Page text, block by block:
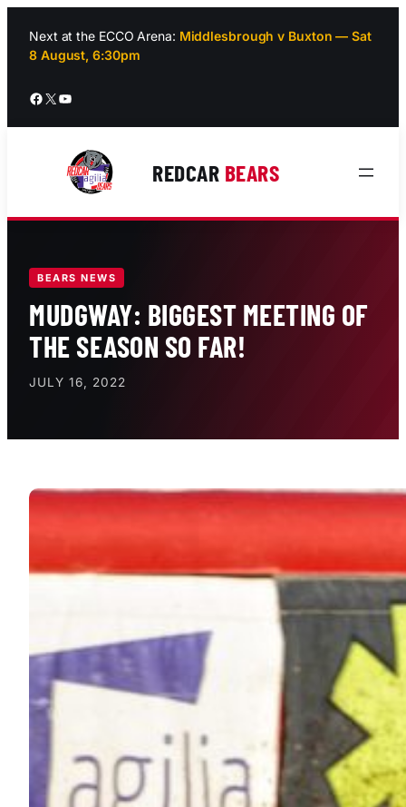
content
Next at the ECCO Arena: Middlesbrough v Buxton — Sat
8 August, 6:30pm
Facebook
X YouTube
REDCAR BEARS
BEARS NEWS
MUDGWAY: BIGGEST MEETING OF
THE SEASON SO FAR!
JULY 16, 2022